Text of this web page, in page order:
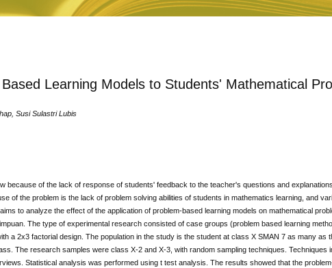
Learning Models to Students' Mathematical
Susi Sulastri Lubis
because of the lack of response of students' feedback to the teacher's questions and
of the problem is the lack of problem solving abilities of students in mathematics learning, and
to analyze the effect of the application of problem-based learning models on mathematical
The type of experimental research consisted of case groups (problem based learning
a 2x3 factorial design. The population in the study is the student at class X SMAN 7 as many as
The research samples were class X-2 and X-3, with random sampling techniques. Techniques
Statistical analysis was performed using t test analysis. The results showed that the